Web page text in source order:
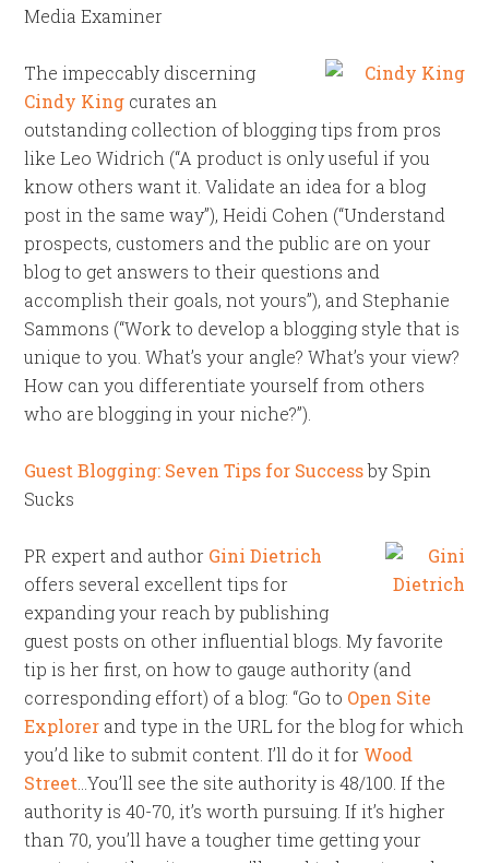
Media Examiner
The impeccably discerning
Cindy King curates an
outstanding collection of blogging tips from pros
like Leo Widrich (“A product is only useful if you
know others want it. Validate an idea for a blog
post in the same way”), Heidi Cohen (“Understand
prospects, customers and the public are on your
blog to get answers to their questions and
accomplish their goals, not yours”), and Stephanie
Sammons (“Work to develop a blogging style that is
unique to you. What’s your angle? What’s your view?
How can you differentiate yourself from others
who are blogging in your niche?”).
Guest Blogging: Seven Tips for Successby Spin
Sucks
PR expert and author Gini Dietrich
offers several excellent tips for
expanding your reach by publishing
guest posts on other influential blogs. My favorite
tip is her first, on how to gauge authority (and
corresponding effort) of a blog: “Go to Open Site
Explorer and type in the URL for the blog for which
you’d like to submit content. I’ll do it for Wood
Street …You’ll see the site authority is 48/100. If the
authority is 40-70, it’s worth pursuing. If it’s higher
than 70, you’ll have a tougher time getting your